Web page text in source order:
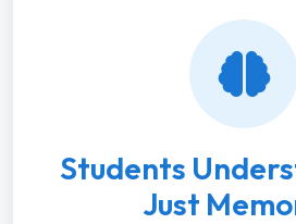
Students
Just